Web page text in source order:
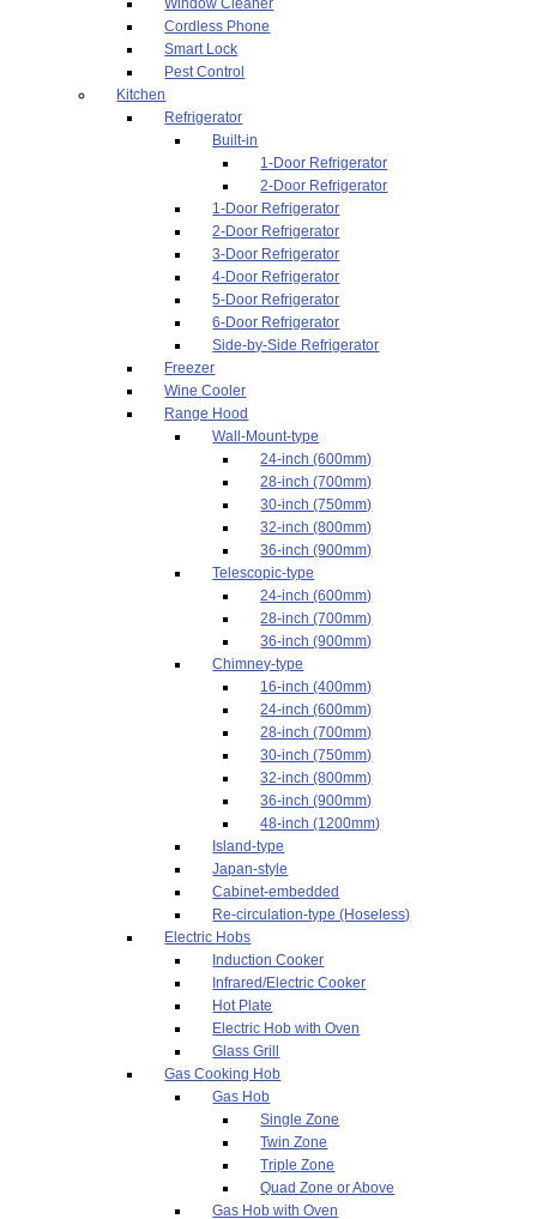
Cordless Phone
Smart Lock
Pest Control
Kitchen
Refrigerator
Built-in
1-Door Refrigerator
2-Door Refrigerator
1-Door Refrigerator
2-Door Refrigerator
3-Door Refrigerator
4-Door Refrigerator
5-Door Refrigerator
6-Door Refrigerator
Side-by-Side Refrigerator
Freezer
Wine Cooler
Range Hood
Wall-Mount-type
24-inch (600mm)
28-inch (700mm)
30-inch (750mm)
32-inch (800mm)
36-inch (900mm)
Telescopic-type
24-inch (600mm)
28-inch (700mm)
36-inch (900mm)
Chimney-type
16-inch (400mm)
24-inch (600mm)
28-inch (700mm)
30-inch (750mm)
32-inch (800mm)
36-inch (900mm)
48-inch (1200mm)
Island-type
Japan-style
Cabinet-embedded
Re-circulation-type (Hoseless)
Electric Hobs
Induction Cooker
Infrared/Electric Cooker
Hot Plate
Electric Hob with Oven
Glass Grill
Gas Cooking Hob
Gas Hob
Single Zone
Twin Zone
Triple Zone
Quad Zone or Above
Gas Hob with Oven